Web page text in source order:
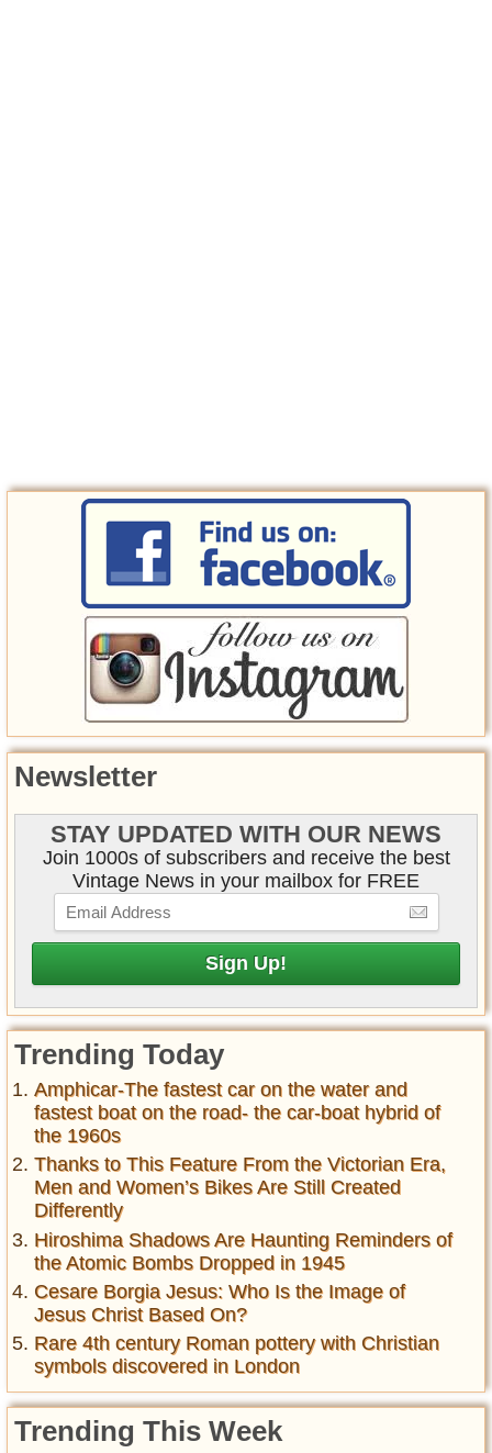
Newsletter
STAY UPDATED WITH OUR NEWS
Join 1000s of subscribers and receive the best
Vintage News in your mailbox for FREE
Trending Today
Amphicar-The fastest car on the water and
fastest boat on the road- the car-boat hybrid of
the 1960s
Thanks to This Feature From the Victorian Era,
Men and Women’s Bikes Are Still Created
Differently
Hiroshima Shadows Are Haunting Reminders of
the Atomic Bombs Dropped in 1945
Cesare Borgia Jesus: Who Is the Image of
Jesus Christ Based On?
Rare 4th century Roman pottery with Christian
symbols discovered in London
Trending This Week